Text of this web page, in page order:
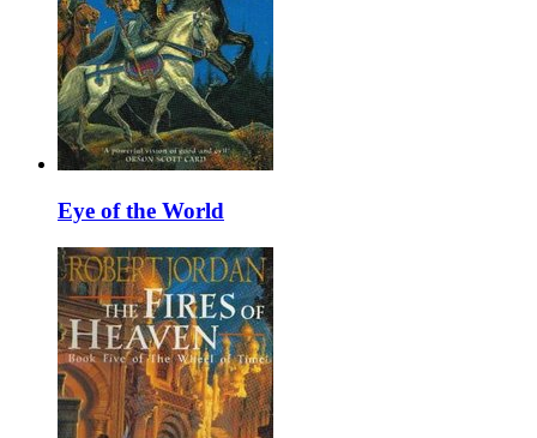
Eye of the World